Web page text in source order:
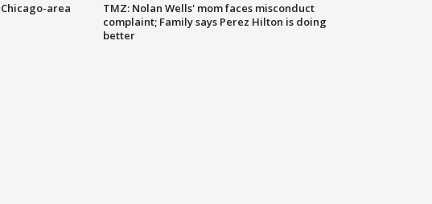
area
TMZ: Nolan Wells' mom faces misconduct
complaint; Family says Perez Hilton is doing
better